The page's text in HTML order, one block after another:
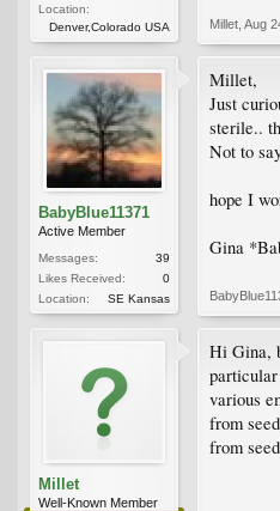
Location:
Denver,Colorado USA
Millet Aug
BabyBlue11371
Active Member
Messages:
39
Likes Received:
0
Location:
SE Kansas
Millet,
Just
sterile..
Not to
hope I
Gina
Millet
Well-Known Member
Hi Gina,
various
from
from